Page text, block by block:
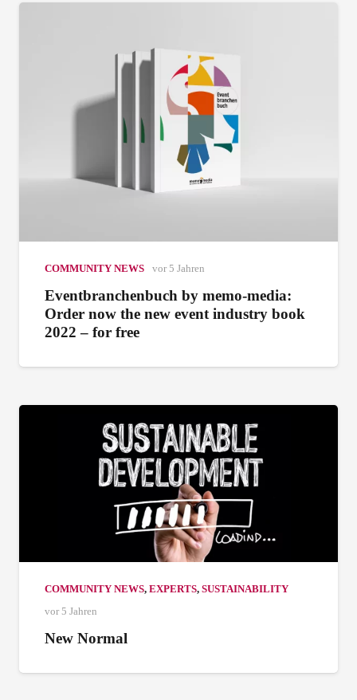
COMMUNITY NEWS vor 5 Jahren
Eventbranchenbuch by memo-media:
Order now the new event industry book
2022 – for free
COMMUNITY NEWS, EXPERTS, SUSTAINABILITY
vor 5 Jahren
New Normal